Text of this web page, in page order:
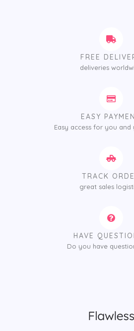
FREE
deliveries
EASY
Easy access for you and
TRACK
great sales
HAVE
Do you have